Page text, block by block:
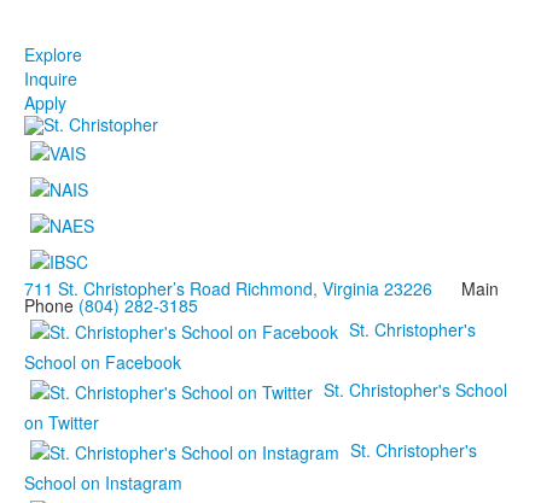
Explore
Inquire
Apply
711 St. Christopher’s Road Richmond, Virginia 23226 Main
Phone (804) 282-3185
St. Christopher's
School on Facebook
St. Christopher's School
on Twitter
St. Christopher's
School on Instagram